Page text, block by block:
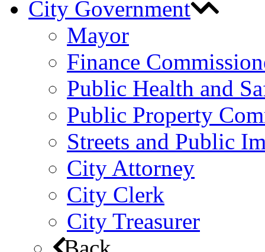
City Government
Mayor
Finance
Public Health and
Public Property
Streets and Public
City Attorney
City Clerk
City Treasurer